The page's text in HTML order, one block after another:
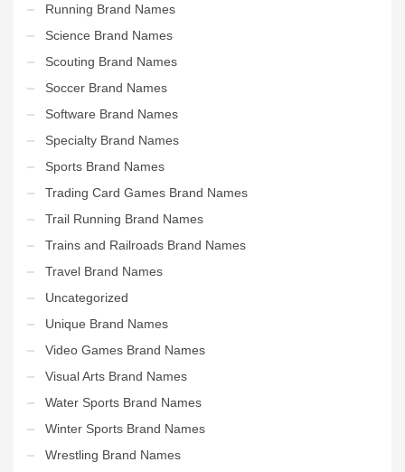
Running Brand Names
Science Brand Names
Scouting Brand Names
Soccer Brand Names
Software Brand Names
Specialty Brand Names
Sports Brand Names
Trading Card Games Brand Names
Trail Running Brand Names
Trains and Railroads Brand Names
Travel Brand Names
Uncategorized
Unique Brand Names
Video Games Brand Names
Visual Arts Brand Names
Water Sports Brand Names
Winter Sports Brand Names
Wrestling Brand Names